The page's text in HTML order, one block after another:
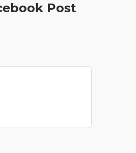
Post